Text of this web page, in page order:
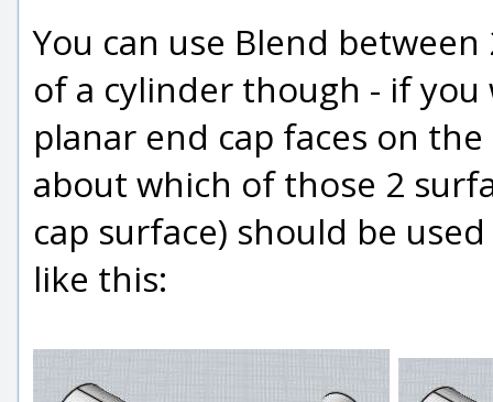
You can use Blend
of a cylinder though - if
planar end cap faces on
about which of those 2
cap surface) should be
like this: